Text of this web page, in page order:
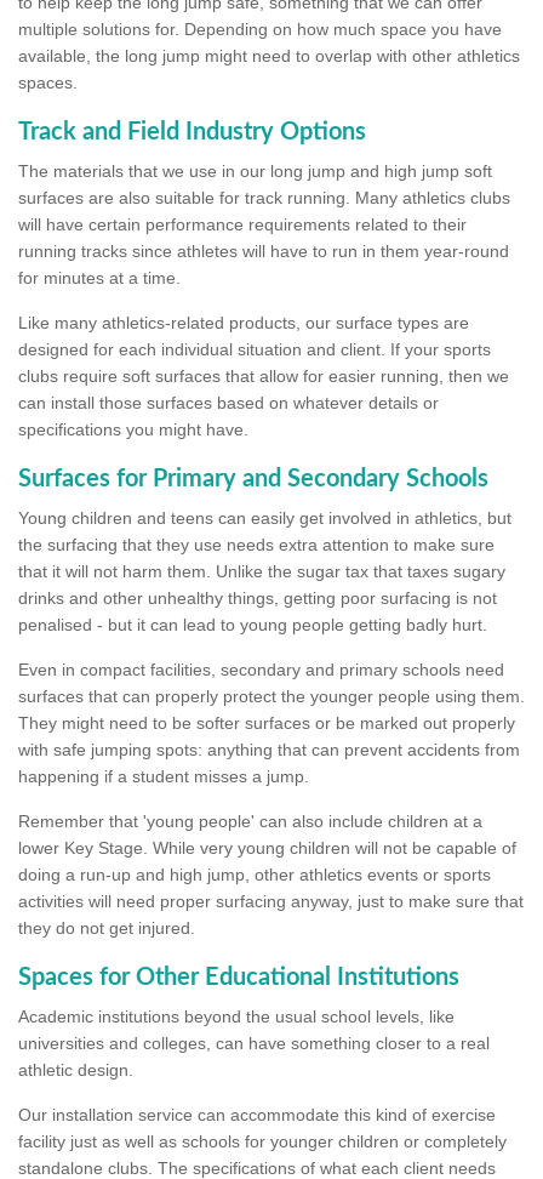
multiple solutions for. Depending on how much space you have
available, the long jump might need to overlap with other athletics
spaces.
Track and Field Industry Options
The materials that we use in our long jump and high jump soft
surfaces are also suitable for track running. Many athletics clubs
will have certain performance requirements related to their
running tracks since athletes will have to run in them year-round
for minutes at a time.
Like many athletics-related products, our surface types are
designed for each individual situation and client. If your sports
clubs require soft surfaces that allow for easier running, then we
can install those surfaces based on whatever details or
specifications you might have.
Surfaces for Primary and Secondary Schools
Young children and teens can easily get involved in athletics, but
the surfacing that they use needs extra attention to make sure
that it will not harm them. Unlike the sugar tax that taxes sugary
drinks and other unhealthy things, getting poor surfacing is not
penalised - but it can lead to young people getting badly hurt.
Even in compact facilities, secondary and primary schools need
surfaces that can properly protect the younger people using them.
They might need to be softer surfaces or be marked out properly
with safe jumping spots: anything that can prevent accidents from
happening if a student misses a jump.
Remember that 'young people' can also include children at a
lower Key Stage. While very young children will not be capable of
doing a run-up and high jump, other athletics events or sports
activities will need proper surfacing anyway, just to make sure that
they do not get injured.
Spaces for Other Educational Institutions
Academic institutions beyond the usual school levels, like
universities and colleges, can have something closer to a real
athletic design.
Our installation service can accommodate this kind of exercise
facility just as well as schools for younger children or completely
standalone clubs. The specifications of what each client needs